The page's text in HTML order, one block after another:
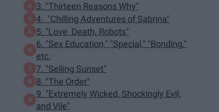
3. "Thirteen Reasons Why"
4. "Chilling Adventures of Sabrina"
5. "Love, Death, Robots"
6. "Sex Education," "Special," "Bonding,"
etc.
7. "Selling Sunset"
8. "The Order"
9. "Extremely Wicked, Shockingly Evil,
and Vile"